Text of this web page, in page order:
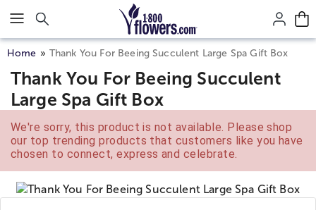
Click here to skip to main page content.
Home Thank You For Beeing Succulent Large Spa Gift Box
Thank You For Beeing Succulent
Large Spa Gift Box
We're sorry, this product is not available. Please shop
our top trending products that customers like you have
chosen to connect, express and celebrate.